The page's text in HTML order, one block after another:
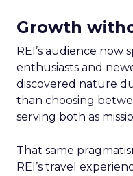
Growth
REI’s audience now
enthusiasts and
discovered nature
than choosing
serving both as
That same
REI’s travel